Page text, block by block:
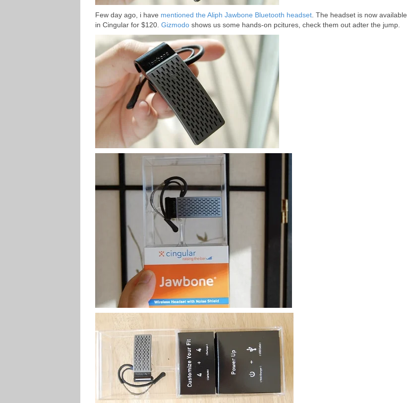
Few day ago, i have mentioned the Aliph Jawbone Bluetooth headset . The headset is now available
in Cingular for $120. Gizmodo shows us some hands-on pcitures, check them out adter the jump.